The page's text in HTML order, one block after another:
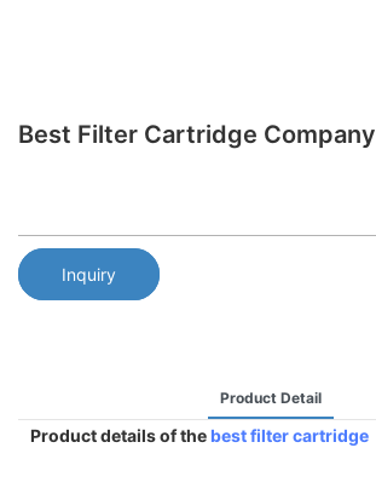
Best Filter Cartridge Company
Inquiry
Product Detail
Product details of the best filter cartridge